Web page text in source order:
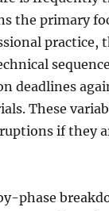
the primary
practice,
deadlines
These
if they
phase